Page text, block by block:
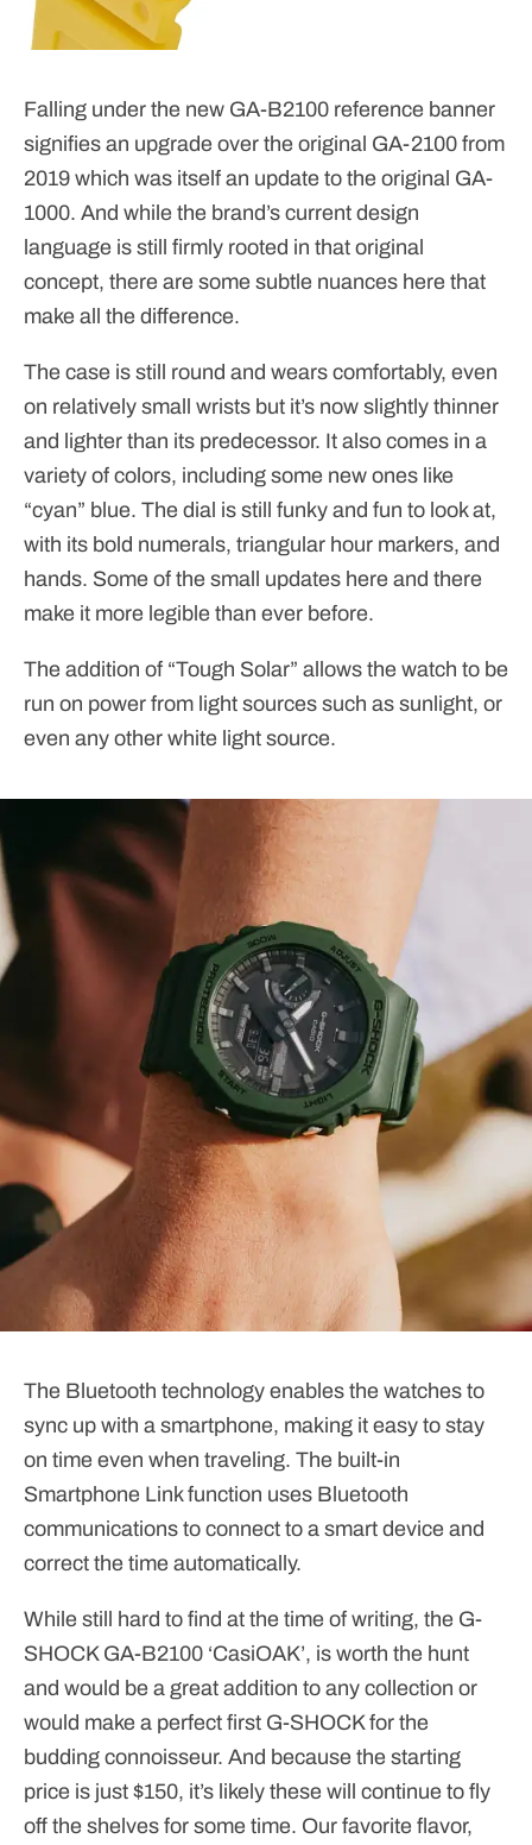
Falling under the new GA-B2100 reference banner
signifies an upgrade over the original GA-2100 from
2019 which was itself an update to the original GA-
1000. And while the brand’s current design
language is still firmly rooted in that original
concept, there are some subtle nuances here that
make all the difference.
The case is still round and wears comfortably, even
on relatively small wrists but it’s now slightly thinner
and lighter than its predecessor. It also comes in a
variety of colors, including some new ones like
“cyan” blue. The dial is still funky and fun to look at,
with its bold numerals, triangular hour markers, and
hands. Some of the small updates here and there
make it more legible than ever before.
The addition of “Tough Solar” allows the watch to be
run on power from light sources such as sunlight, or
even any other white light source.
The Bluetooth technology enables the watches to
sync up with a smartphone, making it easy to stay
on time even when traveling. The built-in
Smartphone Link function uses Bluetooth
communications to connect to a smart device and
correct the time automatically.
While still hard to find at the time of writing, the G-
SHOCK GA-B2100 ‘CasiOAK’, is worth the hunt
and would be a great addition to any collection or
would make a perfect first G-SHOCK for the
budding connoisseur. And because the starting
price is just $150, it’s likely these will continue to fly
off the shelves for some time. Our favorite flavor,